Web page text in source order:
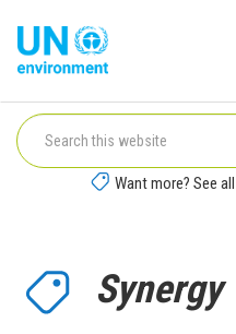
main
content
Want more? See
Synergy